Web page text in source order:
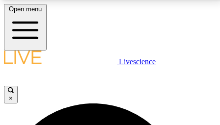
LIVE SCIENCE PLUS
JOIN FREE
Open menu
Livescience
×